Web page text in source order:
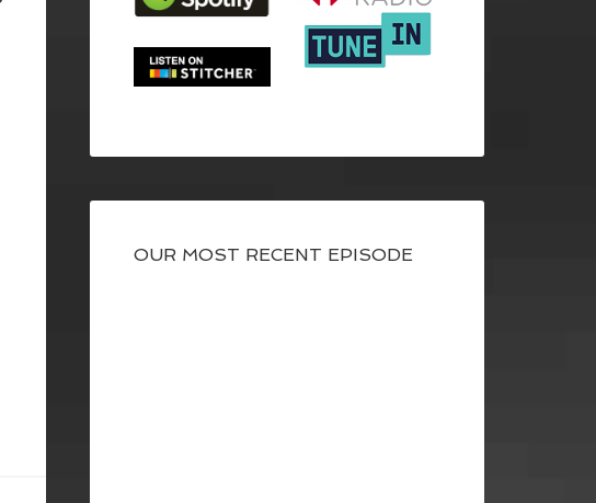
OUR MOST RECENT EPISODE